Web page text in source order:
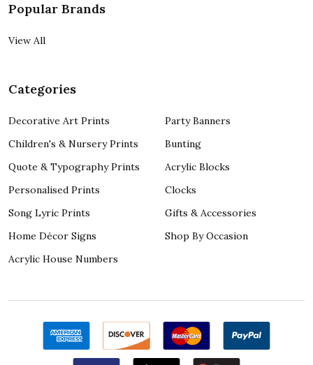
Popular Brands
View All
Categories
Decorative Art Prints
Children's & Nursery Prints
Quote & Typography Prints
Personalised Prints
Song Lyric Prints
Home Décor Signs
Acrylic House Numbers
Party Banners
Bunting
Acrylic Blocks
Clocks
Gifts & Accessories
Shop By Occasion